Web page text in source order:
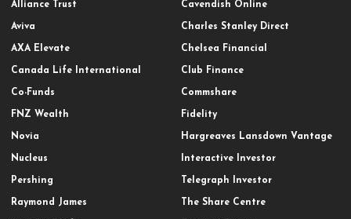
Alliance Trust
Aviva
AXA Elevate
Canada Life International
Co-Funds
FNZ Wealth
Novia
Nucleus
Pershing
Raymond James
Cavendish Online
Charles Stanley Direct
Chelsea Financial
Club Finance
Commshare
Fidelity
Hargreaves Lansdown Vantage
Interactive Investor
Telegraph Investor
The Share Centre